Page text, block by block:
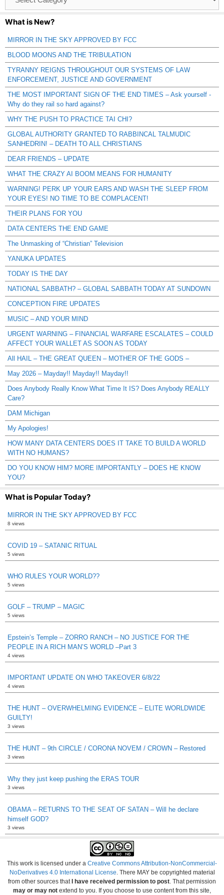
Catagories
What is New?
MIRROR IN THE SKY APPROVED BY FCC
BLOOD MOONS AND THE TRIBULATION
TYRANNY REIGNS THROUGHOUT OUR SYSTEMS OF LAW
ENFORCEMENT, JUSTICE AND GOVERNMENT
THE MOST IMPORTANT SIGN OF THE END TIMES – Ask yourself -
Why do they rail so hard against?
WHY THE PUSH TO PRACTICE TAI CHI?
GLOBAL AUTHORITY GRANTED TO RABBINCAL TALMUDIC
SANHEDRIN! – DEATH TO ALL CHRISTIANS
DEAR FRIENDS – UPDATE
WHAT THE CRAZY AI BOOM MEANS FOR HUMANITY
WARNING! PERK UP YOUR EARS AND WASH THE SLEEP FROM
YOUR EYES! NO TIME TO BE COMPLACENT!
THEIR PLANS FOR YOU
DATA CENTERS THE END GAME
The Unmasking of “Christian” Television
YANUKA UPDATES
TODAY IS THE DAY
NATIONAL SABBATH? – GLOBAL SABBATH TODAY AT SUNDOWN
CONCEPTION FIRE UPDATES
MUSIC – AND YOUR MIND
URGENT WARNING – FINANCIAL WARFARE ESCALATES – COULD
AFFECT YOUR WALLET AS SOON AS TODAY
All HAIL – THE GREAT QUEEN – MOTHER OF THE GODS –
May 2026 – Mayday!! Mayday!! Mayday!!
Does Anybody Really Know What Time It IS? Does Anybody REALLY
Care?
DAM Michigan
My Apologies!
HOW MANY DATA CENTERS DOES IT TAKE TO BUILD A WORLD
WITH NO HUMANS?
DO YOU KNOW HIM? MORE IMPORTANTLY – DOES HE KNOW
YOU?
What is Popular Today?
MIRROR IN THE SKY APPROVED BY FCC
8 views
COVID 19 – SATANIC RITUAL
5 views
WHO RULES YOUR WORLD??
5 views
GOLF – TRUMP – MAGIC
5 views
Epstein’s Temple – ZORRO RANCH – NO JUSTICE FOR THE
PEOPLE IN A RICH MAN’S WORLD –Part 3
4 views
IMPORTANT UPDATE ON WHO TAKEOVER 6/8/22
4 views
THE HUNT – OVERWHELMING EVIDENCE – ELITE WORLDWIDE
GUILTY!
3 views
THE HUNT – 9th CIRCLE / CORONA NOVEM / CROWN – Restored
3 views
Why they just keep pushing the ERAS TOUR
3 views
OBAMA – RETURNS TO THE SEAT OF SATAN – Will he declare
himself GOD?
3 views
This work is licensed under a Creative Commons Attribution-NonCommercial-
NoDerivatives 4.0 International License . There MAY be copyrighted material
from other sources that I have received permission to post . That permission
may or may not extend to you. If you choose to use content from this site,